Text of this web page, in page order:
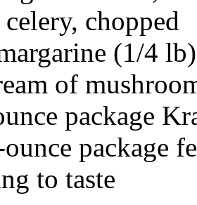
chopped
(1/4 lb)
of
package
package
to taste